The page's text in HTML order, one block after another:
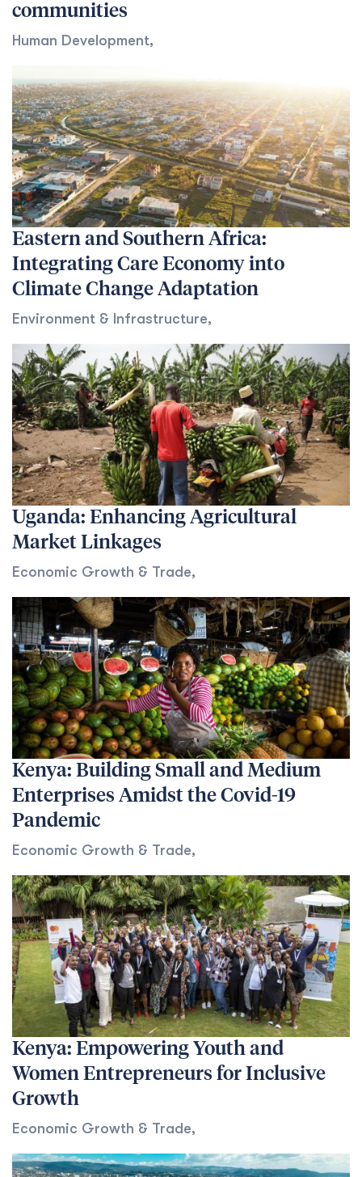
communities
Human Development,
Eastern and Southern Africa:
Integrating Care Economy into
Climate Change Adaptation
Environment & Infrastructure,
Uganda: Enhancing Agricultural
Market Linkages
Economic Growth & Trade,
Kenya: Building Small and Medium
Enterprises Amidst the Covid-19
Pandemic
Economic Growth & Trade,
Kenya: Empowering Youth and
Women Entrepreneurs for Inclusive
Growth
Economic Growth & Trade,